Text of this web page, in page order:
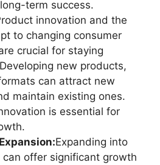
term success.
innovation and the
to changing consumer
crucial for staying
new products,
can attract new
maintain existing ones.
is essential for
Expanding into
can offer significant growth